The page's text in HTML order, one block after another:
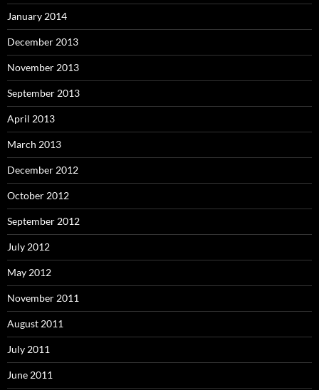
January 2014
December 2013
November 2013
September 2013
April 2013
March 2013
December 2012
October 2012
September 2012
July 2012
May 2012
November 2011
August 2011
July 2011
June 2011